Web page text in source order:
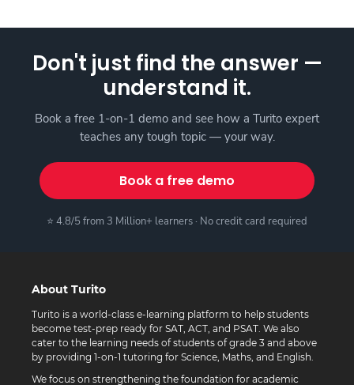
Don't just find the answer —
understand it.
Book a free 1-on-1 demo and see how a Turito expert
teaches any tough topic — your way.
Book a free demo
⭐ 4.8/5 from 3 Million+ learners · No credit card required
About Turito
Turito is a world-class e-learning platform to help students
become test-prep ready for SAT, ACT, and PSAT. We also
cater to the learning needs of students of grade 3 and above
by providing 1-on-1 tutoring for Science, Maths, and English.
We focus on strengthening the foundation for academic